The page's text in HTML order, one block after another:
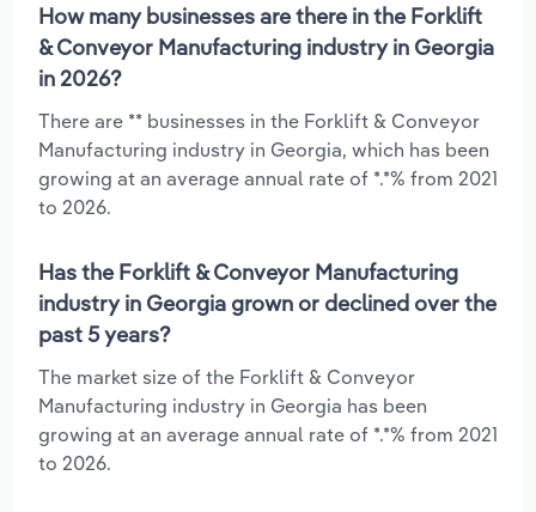
How many businesses are there in the Forklift
& Conveyor Manufacturing industry in Georgia
in 2026?
There are ** businesses in the Forklift & Conveyor
Manufacturing industry in Georgia, which has been
growing at an average annual rate of *.*% from 2021
to 2026.
Has the Forklift & Conveyor Manufacturing
industry in Georgia grown or declined over the
past 5 years?
The market size of the Forklift & Conveyor
Manufacturing industry in Georgia has been
growing at an average annual rate of *.*% from 2021
to 2026.